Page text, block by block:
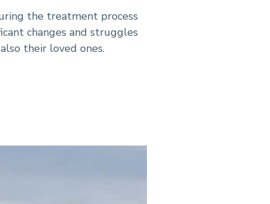
the treatment process
changes and struggles
their loved ones.